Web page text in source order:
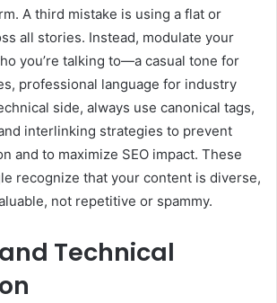
A third mistake is using a flat or
all stories. Instead, modulate your
you’re talking to—a casual tone for
professional language for industry
side, always use canonical tags,
interlinking strategies to prevent
and to maximize SEO impact. These
recognize that your content is diverse,
not repetitive or spammy.
and Technical